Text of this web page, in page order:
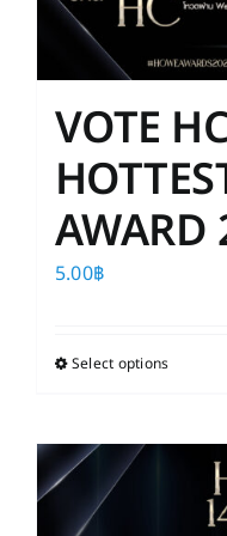
VOTE
AWARD
5.00฿
Select optionsThis